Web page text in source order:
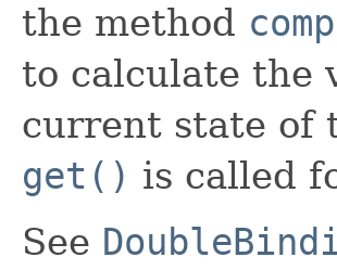
the method
to calculate the
current state of
get() is called
See